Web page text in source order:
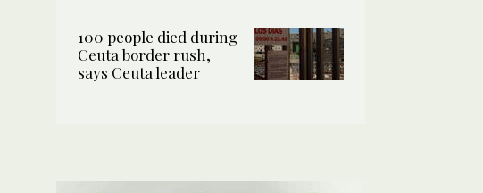
100 people died during
Ceuta border rush,
says Ceuta leader